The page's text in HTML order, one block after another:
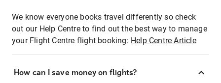
We know everyone books travel differently so check
out our Help Centre to find out the best way to manage
your Flight Centre flight booking: Help Centre Article
How can I save money on flights?